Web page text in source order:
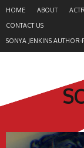
HOME ABOUT
CONTACT US
SONYA JENKINS